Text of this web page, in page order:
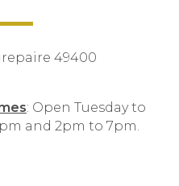
49400
: Open Tuesday to
and 2pm to 7pm.